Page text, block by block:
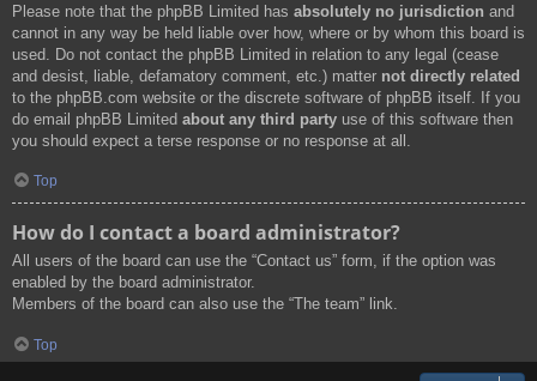
Please note that the phpBB Limited has absolutely no jurisdiction and
cannot in any way be held liable over how, where or by whom this board is
used. Do not contact the phpBB Limited in relation to any legal (cease
and desist, liable, defamatory comment, etc.) matter not directly related
to the phpBB.com website or the discrete software of phpBB itself. If you
do email phpBB Limited about any third party use of this software then
you should expect a terse response or no response at all.
Top
How do I contact a board administrator?
All users of the board can use the “Contact us” form, if the option was
enabled by the board administrator.
Members of the board can also use the “The team” link.
Top